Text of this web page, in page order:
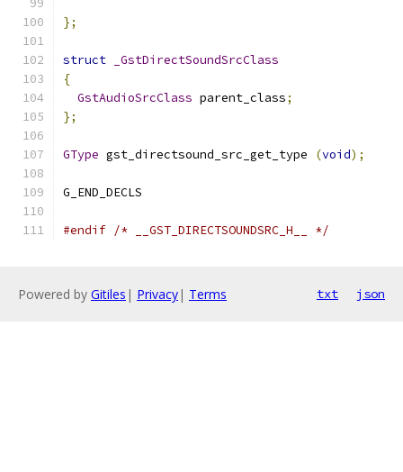
};
struct
_GstDirectSoundSrcClass
{
GstAudioSrcClass parent_class;
};
GType gst_directsound_src_get_type (void);
#endif /* __GST_DIRECTSOUNDSRC_H__ */
Powered by Gitiles | Privacy| Terms txt json